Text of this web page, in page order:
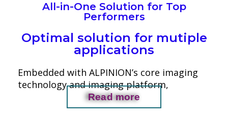
All-in-One Solution for Top
Performers
Optimal solution for mutiple
applications
Embedded with ALPINION’s core imaging
technology and imaging platform,
Read more